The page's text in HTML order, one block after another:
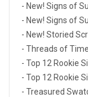
- New! Signs of
- New! Signs of
- New! Storied
- Threads of
- Top 12 Rookie
- Top 12 Rookie
- Treasured